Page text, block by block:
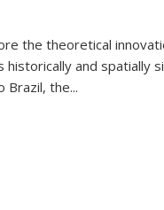
the theoretical
historically and spatially
Brazil, the...